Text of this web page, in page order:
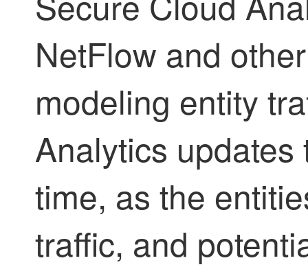
NetFlow and
modeling entity
Analytics
time, as the
traffic, and